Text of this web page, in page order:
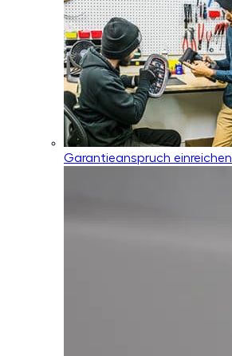
Garantieanspruch einreichen